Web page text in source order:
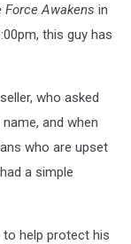
Force Awakens in
this guy has
who asked
and when
who are upset
a simple
to help protect his